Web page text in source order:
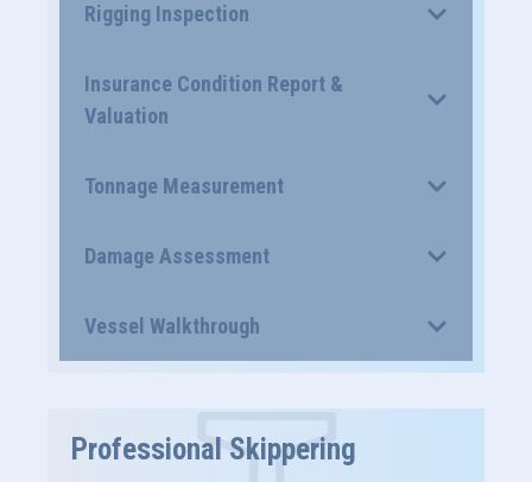
Rigging Inspection
Insurance Condition Report &
Valuation
Tonnage Measurement
Damage Assessment
Vessel Walkthrough
Professional Skippering